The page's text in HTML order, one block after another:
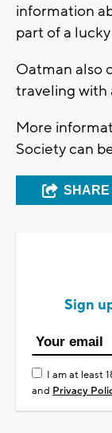
information
part of a
Oatman also
traveling with
More
Society can
SHARE
Sign
I am at least
and Privacy